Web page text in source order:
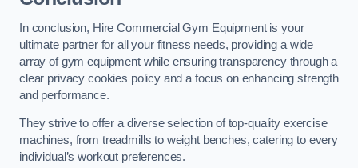
In conclusion, Hire Commercial Gym Equipment is your
ultimate partner for all your fitness needs, providing a wide
array of gym equipment while ensuring transparency through a
clear privacy cookies policy and a focus on enhancing strength
and performance.
They strive to offer a diverse selection of top-quality exercise
machines, from treadmills to weight benches, catering to every
individual’s workout preferences.